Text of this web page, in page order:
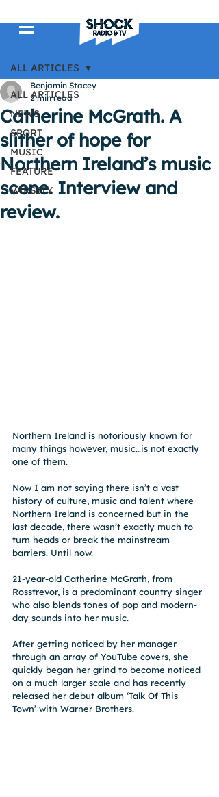
ALL ARTICLES
NEWS
SPORT
MUSIC
FEATURE
VARSITY
ALL ARTICLES
Catherine McGrath. A
slither of hope for
Northern Ireland’s music
scene. Interview and
review.
Benjamin Stacey
2 min read
Northern Ireland is notoriously known for
many things however, music…is not exactly
one of them.
Now I am not saying there isn’t a vast
history of culture, music and talent where
Northern Ireland is concerned but in the
last decade, there wasn’t exactly much to
turn heads or break the mainstream
barriers. Until now.
21-year-old Catherine McGrath, from
Rosstrevor, is a predominant country singer
who also blends tones of pop and modern-
day sounds into her music.
After getting noticed by her manager
through an array of YouTube covers, she
quickly began her grind to become noticed
on a much larger scale and has recently
released her debut album ‘Talk Of This
Town’ with Warner Brothers.